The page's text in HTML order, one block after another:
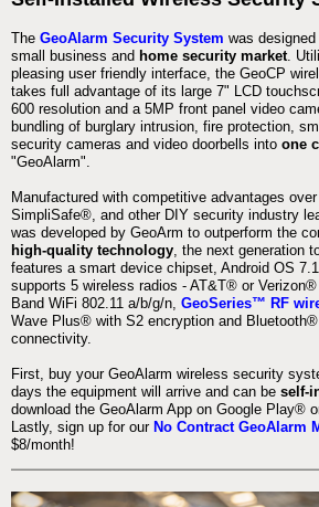
The GeoAlarm Security System was
small business and home security market.
pleasing user friendly interface, the GeoCP
takes full advantage of its large 7" LCD
600 resolution and a 5MP front panel video
bundling of burglary intrusion, fire protection,
security cameras and video doorbells into one
"GeoAlarm".
Manufactured with competitive advantages
SimpliSafe®, and other DIY security industry
was developed by GeoArm to outperform the
high-quality technology, the next generation
features a smart device chipset, Android OS
supports 5 wireless radios - AT&T® or Verizon®
Band WiFi 802.11 a/b/g/n, GeoSeries™ RF
Wave Plus® with S2 encryption and
connectivity.
First, buy your GeoAlarm wireless security
days the equipment will arrive and can be self-
download the GeoAlarm App on Google Play®
Lastly, sign up for our No Contract GeoAlarm
$8/month!